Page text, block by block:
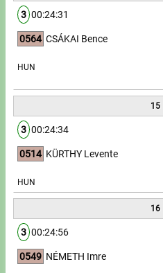
3 00:24:31
0564 CSÁKAI Bence
HUN
15
3 00:24:34
0514 KÜRTHY Levente
HUN
16
3 00:24:56
0549 NÉMETH Imre